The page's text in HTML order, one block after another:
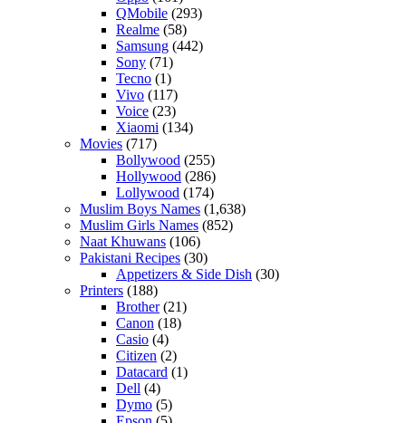
QMobile (293)
Realme (58)
Samsung (442)
Sony (71)
Tecno (1)
Vivo (117)
Voice (23)
Xiaomi (134)
Movies (717)
Bollywood (255)
Hollywood (286)
Lollywood (174)
Muslim Boys Names (1,638)
Muslim Girls Names (852)
Naat Khuwans (106)
Pakistani Recipes (30)
Appetizers & Side Dish (30)
Printers (188)
Brother(21)
Canon (18)
Casio (4)
Citizen (2)
Datacard (1)
Dell (4)
Dymo (5)